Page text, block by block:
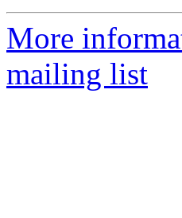
More
mailing list